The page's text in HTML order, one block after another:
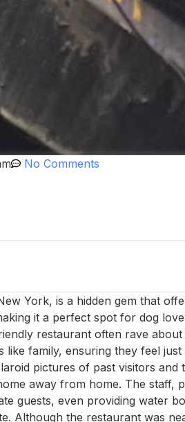
No Comments
York, is a hidden gem that
it a perfect spot for dog
restaurant often rave
family, ensuring they feel
pictures of past visitors and
away from home. The staff,
guests, even providing water
Although the restaurant was